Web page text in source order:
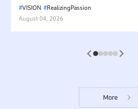
Culture Envisioned by Cub
HOUSE
VISION
RealizingPassion
August 04, 2026
1 2 3 4 5
More